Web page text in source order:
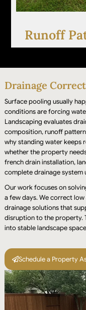
Runoff
Water flow
prevent
and
Drainage
Surface pooling usually
conditions are forcing
Landscaping evaluates
composition, runoff
why standing water keeps
whether the property
french drain installation,
complete drainage system
Our work focuses on
a few days. We correct
drainage solutions that
disruption to the property.
into stable landscape
Schedule a Property